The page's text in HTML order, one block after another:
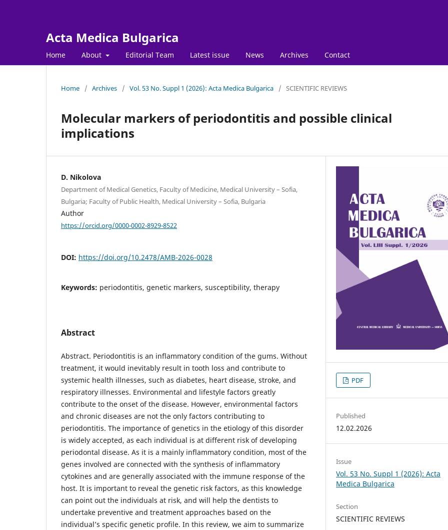
Acta Medica Bulgarica
Home About Editorial Team Latest issue News Archives Contact
Home / Archives / Vol. 53 No. Suppl 1 (2026): Acta Medica Bulgarica / SCIENTIFIC REVIEWS
Molecular markers of periodontitis and possible clinical
implications
D. Nikolova
Department of Medical Genetics, Faculty of Medicine, Medical University – Sofia,
Bulgaria; Faculty of Public Health, Medical University – Sofia, Bulgaria
Author
https://orcid.org/0000-0002-8929-8522
DOI: https://doi.org/10.2478/AMB-2026-0028
Keywords: periodontitis, genetic markers, susceptibility, therapy
Abstract
Abstract. Periodontitis is an inflammatory condition of the gums. Without
treatment, it would inevitably result in tooth loss and contribute to
systemic health illnesses, such as diabetes, heart disease, stroke, and
respiratory illnesses. Environmental and lifestyle factors greatly
contribute to the onset of the disease. However, environmental factors
and chronic diseases are not the only factors contributing to
periodontitis. The importance of genetics in the etiology of this disorder
is widely accepted, as each individual is at different risk of developing
periodontal disease. As it is a mainly inflammatory condition, most of the
genes involved are connected with the synthesis of inflammatory
cytokines and are generally associated with the immune response of the
host. It is important to reveal the genetic risk factors, as this knowledge
can point out the individuals at risk, and will help the dentists to
undertake preventive and treatment approaches based on the
individual’s specific genetic profile. In this review, we aim to summarize
PDF
Published
12.02.2026
Issue
Vol. 53 No. Suppl 1 (2026): Acta
Medica Bulgarica
Section
SCIENTIFIC REVIEWS